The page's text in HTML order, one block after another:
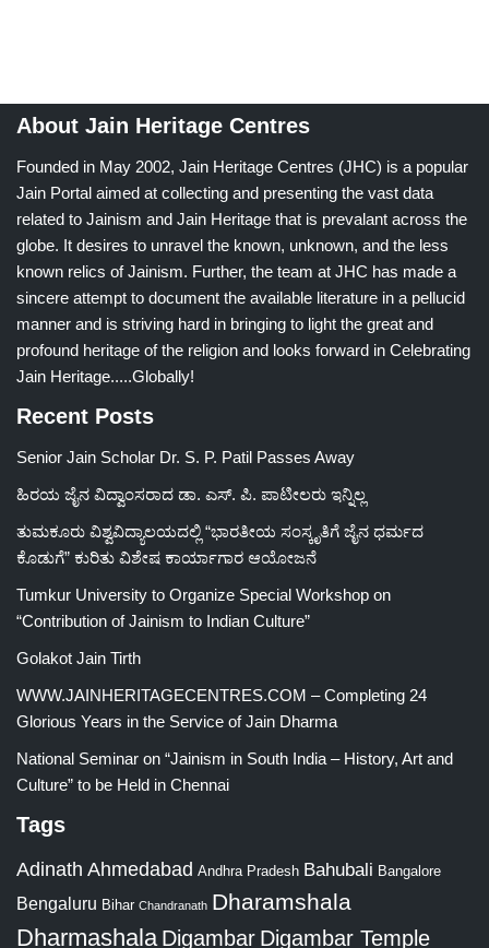
About Jain Heritage Centres
Founded in May 2002, Jain Heritage Centres (JHC) is a popular
Jain Portal aimed at collecting and presenting the vast data
related to Jainism and Jain Heritage that is prevalant across the
globe. It desires to unravel the known, unknown, and the less
known relics of Jainism. Further, the team at JHC has made a
sincere attempt to document the available literature in a pellucid
manner and is striving hard in bringing to light the great and
profound heritage of the religion and looks forward in Celebrating
Jain Heritage.....Globally!
Recent Posts
Senior Jain Scholar Dr. S. P. Patil Passes Away
ಹಿರಯ ಜೈನ ವಿದ್ವಾಂಸರಾದ ಡಾ. ಎಸ್. ಪಿ. ಪಾಟೀಲರು ಇನ್ನಿಲ್ಲ
ತುಮಕೂರು ವಿಶ್ವವಿದ್ಯಾಲಯದಲ್ಲಿ “ಭಾರತೀಯ ಸಂಸ್ಕೃತಿಗೆ ಜೈನ ಧರ್ಮದ
ಕೊಡುಗೆ” ಕುರಿತು ವಿಶೇಷ ಕಾರ್ಯಾಗಾರ ಆಯೋಜನೆ
Tumkur University to Organize Special Workshop on
“Contribution of Jainism to Indian Culture”
Golakot Jain Tirth
WWW.JAINHERITAGECENTRES.COM – Completing 24
Glorious Years in the Service of Jain Dharma
National Seminar on “Jainism in South India – History, Art and
Culture” to be Held in Chennai
Tags
Adinath Ahmedabad Andhra Pradesh Bahubali Bangalore
Bengaluru Bihar Chandranath Dharamshala
Dharmashala Digambar Digambar Temple